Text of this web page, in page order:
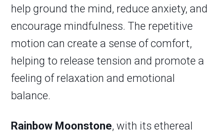
help ground the mind, reduce anxiety, and
encourage mindfulness. The repetitive
motion can create a sense of comfort,
helping to release tension and promote a
feeling of relaxation and emotional
balance.
Rainbow Moonstone, with its ethereal